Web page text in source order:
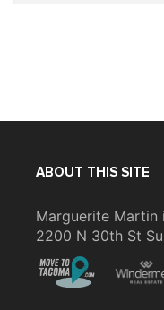
ABOUT THIS SITE
Marguerite Martin
2200 N 30th St